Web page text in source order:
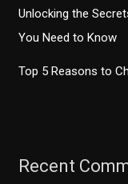
Unlocking the
You Need to Know
Top 5 Reasons to
Recent